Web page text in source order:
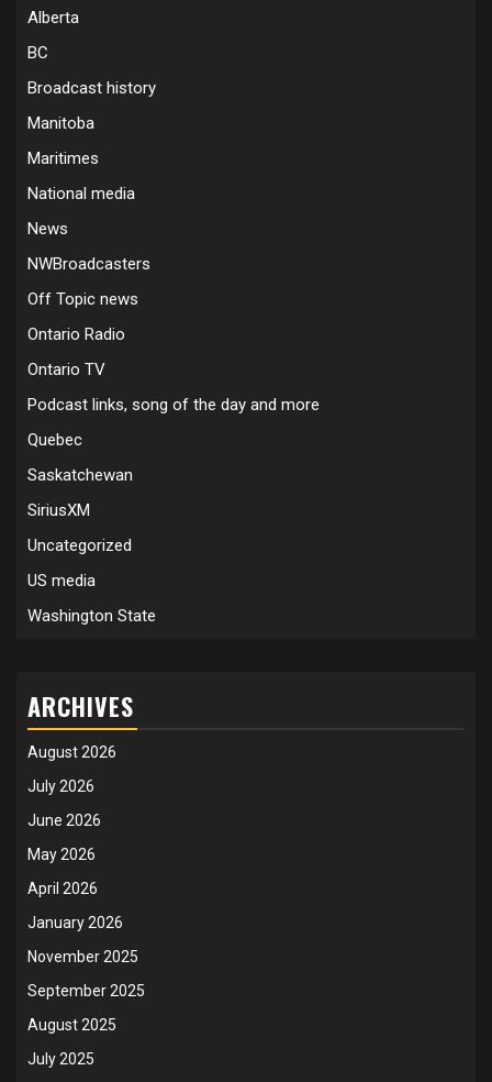
Alberta
BC
Broadcast history
Manitoba
Maritimes
National media
News
NWBroadcasters
Off Topic news
Ontario Radio
Ontario TV
Podcast links, song of the day and more
Quebec
Saskatchewan
SiriusXM
Uncategorized
US media
Washington State
ARCHIVES
August 2026
July 2026
June 2026
May 2026
April 2026
January 2026
November 2025
September 2025
August 2025
July 2025